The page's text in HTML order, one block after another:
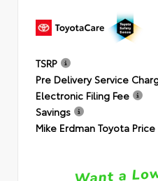
TSRP
Pre Delivery Service
Electronic Filing Fee
Savings
Mike Erdman Toyota Price